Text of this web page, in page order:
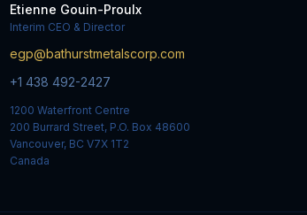
Etienne Gouin-Proulx
Interim CEO & Director
egp@bathurstmetalscorp.com
+1 438 492-2427
1200 Waterfront Centre
200 Burrard Street, P.O. Box 48600
Vancouver, BC V7X 1T2
Canada